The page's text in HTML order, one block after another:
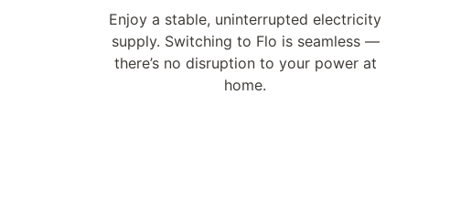
Enjoy a stable, uninterrupted electricity
supply. Switching to Flo is seamless —
there’s no disruption to your power at
home.